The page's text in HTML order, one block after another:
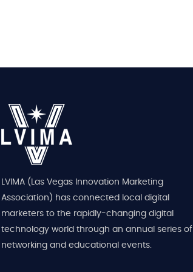
LVIMA (Las Vegas Innovation Marketing
Association) has connected local digital
marketers to the rapidly-changing digital
technology world through an annual series of
networking and educational events.